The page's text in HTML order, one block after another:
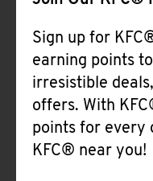
Sign up for
earning points
irresistible
offers. With
points for every
KFC® near you!